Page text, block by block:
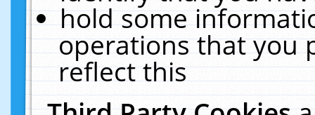
hold some
operations that you
reflect this